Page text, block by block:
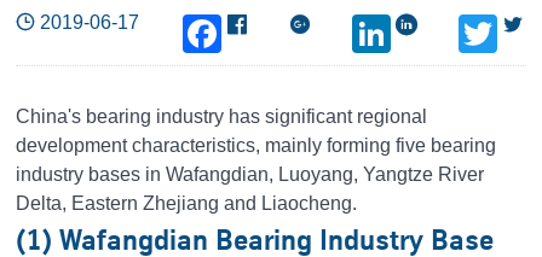
 2019-06-17    
China's bearing industry has significant regional
development characteristics, mainly forming five bearing
industry bases in Wafangdian, Luoyang, Yangtze River
Delta, Eastern Zhejiang and Liaocheng.
(1) Wafangdian Bearing Industry Base